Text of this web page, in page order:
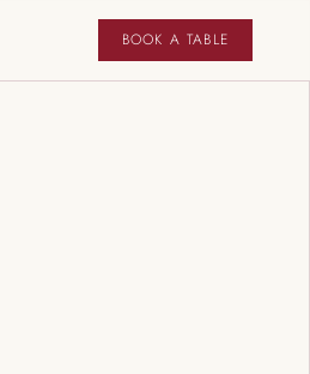
BOOK A TABLE